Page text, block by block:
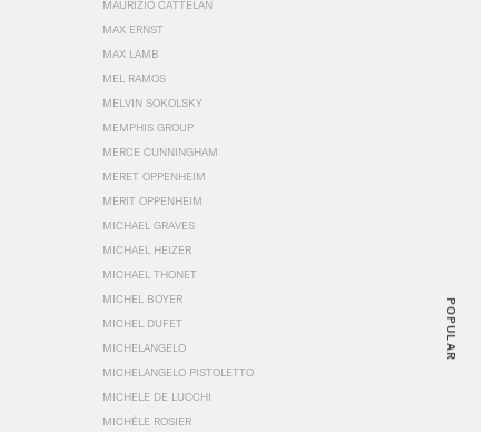
POPULAR
MAURIZIO CATTELAN
MAX ERNST
MAX LAMB
MEL RAMOS
MELVIN SOKOLSKY
MEMPHIS GROUP
MERCE CUNNINGHAM
MERET OPPENHEIM
MERIT OPPENHEIM
MICHAEL GRAVES
MICHAEL HEIZER
MICHAEL THONET
MICHEL BOYER
MICHEL DUFET
MICHELANGELO
MICHELANGELO PISTOLETTO
MICHELE DE LUCCHI
MICHÈLE ROSIER